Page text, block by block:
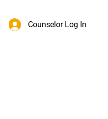
Counselor Log In